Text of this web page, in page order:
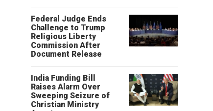
Federal Judge Ends
Challenge to Trump
Religious Liberty
Commission After
Document Release
India Funding Bill
Raises Alarm Over
Sweeping Seizure of
Christian Ministry